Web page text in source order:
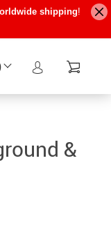
shipping!
&